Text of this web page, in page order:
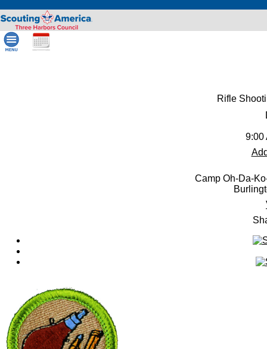
Rifle
9:00
Camp Oh-Da-